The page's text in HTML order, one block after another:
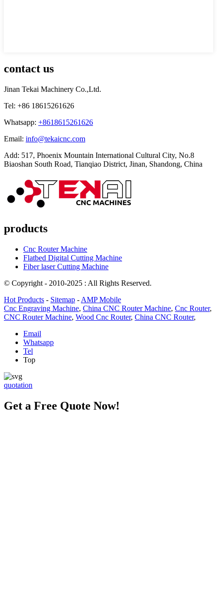
contact us
Jinan Tekai Machinery Co.,Ltd.
Tel: +86 18615261626
Whatsapp: +8618615261626
Email: info@tekaicnc.com
Add: 517, Phoenix Mountain International Cultural City, No.8
Biaoshan South Road, Tianqiao District, Jinan, Shandong, China
products
Cnc Router Machine
Flatbed Digital Cutting Machine
Fiber laser Cutting Machine
© Copyright - 2010-2025 : All Rights Reserved.
Hot Products - Sitemap - AMP Mobile
Cnc Engraving Machine, China CNC Router Machine, Cnc Router,
CNC Router Machine, Wood Cnc Router, China CNC Router,
Email
Whatsapp
Tel
Top
quotation
Get a Free Quote Now!